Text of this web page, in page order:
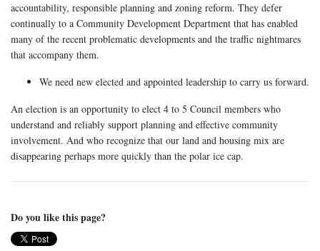
accountability, responsible planning and zoning reform. They defer
continually to a Community Development Department that has enabled
many of the recent problematic developments and the traffic nightmares
that accompany them.
We need new elected and appointed leadership to carry us forward.
An election is an opportunity to elect 4 to 5 Council members who
understand and reliably support planning and effective community
involvement. And who recognize that our land and housing mix are
disappearing perhaps more quickly than the polar ice cap.
Do you like this page?